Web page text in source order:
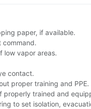
paper, if available.
command.
low vapor areas.
contact.
proper training and PPE.
properly trained and
to set isolation,